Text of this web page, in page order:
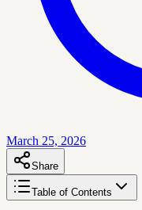
March 25, 2026
Share
Table of Contents